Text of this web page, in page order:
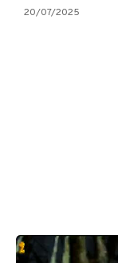
20/07/2025